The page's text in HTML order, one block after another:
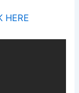
HERE